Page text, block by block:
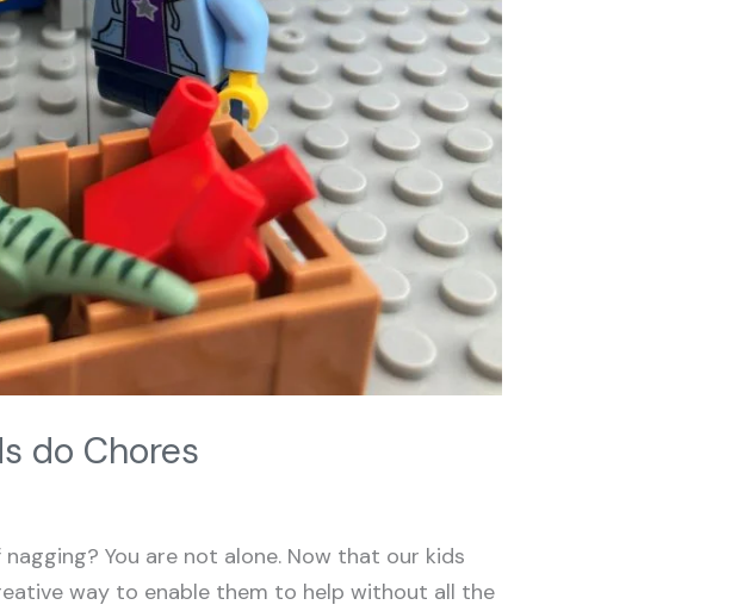
do Chores
You are not alone. Now that our kids
way to enable them to help without all the